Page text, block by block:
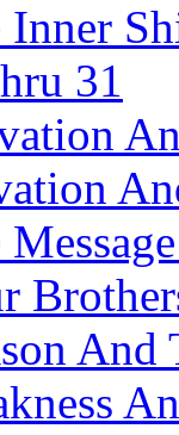
Inner
31